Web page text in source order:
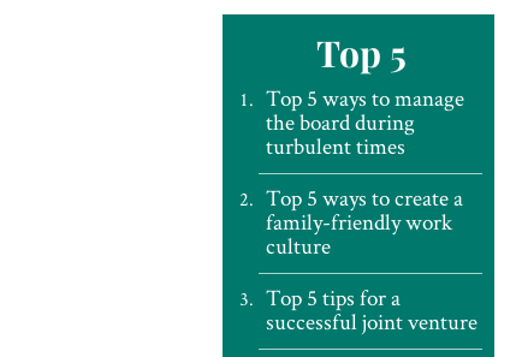
Top 5
Top 5 ways to manage
the board during
turbulent times
Top 5 ways to create a
family-friendly work
culture
Top 5 tips for a
successful joint venture